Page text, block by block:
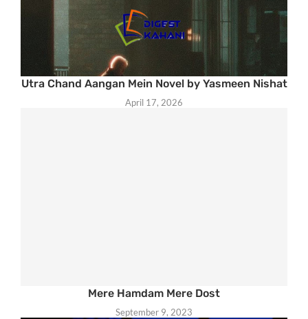
Utra Chand Aangan Mein Novel by Yasmeen Nishat
April 17, 2026
Mere Hamdam Mere Dost
September 9, 2023